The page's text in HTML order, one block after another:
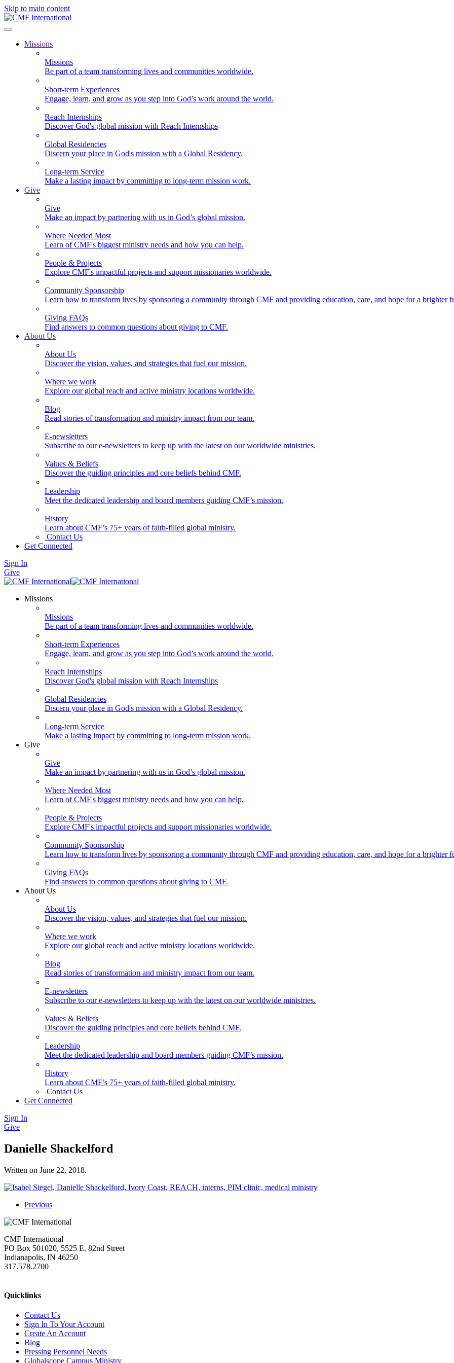
Skip to main content
Missions
Missions
Be part of a team transforming lives and communities worldwide.
Short-term Experiences
Engage, learn, and grow as you step into God’s work around the world.
Reach Internships
Discover God's global mission with Reach Internships
Global Residencies
Discern your place in God's mission with a Global Residency.
Long-term Service
Make a lasting impact by committing to long-term mission work.
Give
Give
Make an impact by partnering with us in God’s global mission.
Where Needed Most
Learn of CMF's biggest ministry needs and how you can help.
People & Projects
Explore CMF's impactful projects and support missionaries worldwide.
Community Sponsorship
Learn how to transform lives by sponsoring a community through CMF and providing education, care, and hope for a brighter
Giving FAQs
Find answers to common questions about giving to CMF.
About Us
About Us
Discover the vision, values, and strategies that fuel our mission.
Where we work
Explore our global reach and active ministry locations worldwide.
Blog
Read stories of transformation and ministry impact from our team.
E-newsletters
Subscribe to our e-newsletters to keep up with the latest on our worldwide ministries.
Values & Beliefs
Discover the guiding principles and core beliefs behind CMF.
Leadership
Meet the dedicated leadership and board members guiding CMF’s mission.
History
Learn about CMF’s 75+ years of faith-filled global ministry.
Contact Us
Get Connected
Sign In
Give
Missions
Missions
Be part of a team transforming lives and communities worldwide.
Short-term Experiences
Engage, learn, and grow as you step into God’s work around the world.
Reach Internships
Discover God's global mission with Reach Internships
Global Residencies
Discern your place in God's mission with a Global Residency.
Long-term Service
Make a lasting impact by committing to long-term mission work.
Give
Give
Make an impact by partnering with us in God’s global mission.
Where Needed Most
Learn of CMF's biggest ministry needs and how you can help.
People & Projects
Explore CMF's impactful projects and support missionaries worldwide.
Community Sponsorship
Learn how to transform lives by sponsoring a community through CMF and providing education, care, and hope for a brighter
Giving FAQs
Find answers to common questions about giving to CMF.
About Us
About Us
Discover the vision, values, and strategies that fuel our mission.
Where we work
Explore our global reach and active ministry locations worldwide.
Blog
Read stories of transformation and ministry impact from our team.
E-newsletters
Subscribe to our e-newsletters to keep up with the latest on our worldwide ministries.
Values & Beliefs
Discover the guiding principles and core beliefs behind CMF.
Leadership
Meet the dedicated leadership and board members guiding CMF’s mission.
History
Learn about CMF’s 75+ years of faith-filled global ministry.
Contact Us
Get Connected
Sign In
Give
Danielle Shackelford
Written on June 22, 2018.
Previous
CMF International
PO Box 501020, 5525 E. 82nd Street
Indianapolis, IN 46250
317.578.2700
Quicklinks
Contact Us
Sign In To Your Account
Create An Account
Blog
Pressing Personnel Needs
Globalscope Campus Ministry